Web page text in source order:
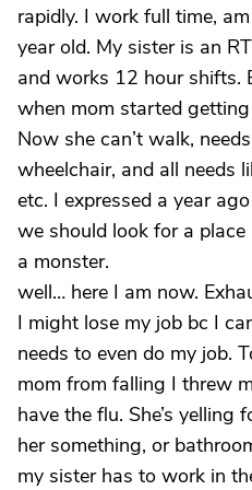
rapidly. I work full time,
year old. My sister is an
and works 12 hour shifts.
when mom started
Now she can’t walk,
wheelchair, and all needs
etc. I expressed a year
we should look for a place
a monster.
well… here I am now.
I might lose my job bc I
needs to even do my job.
mom from falling I threw
have the flu. She’s yelling
her something, or
my sister has to work in